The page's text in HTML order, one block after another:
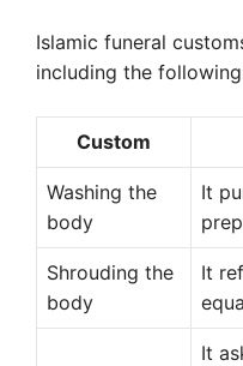
Islamic funeral
including the
Custom
Washing the
body
It
Shrouding the
body
It
It